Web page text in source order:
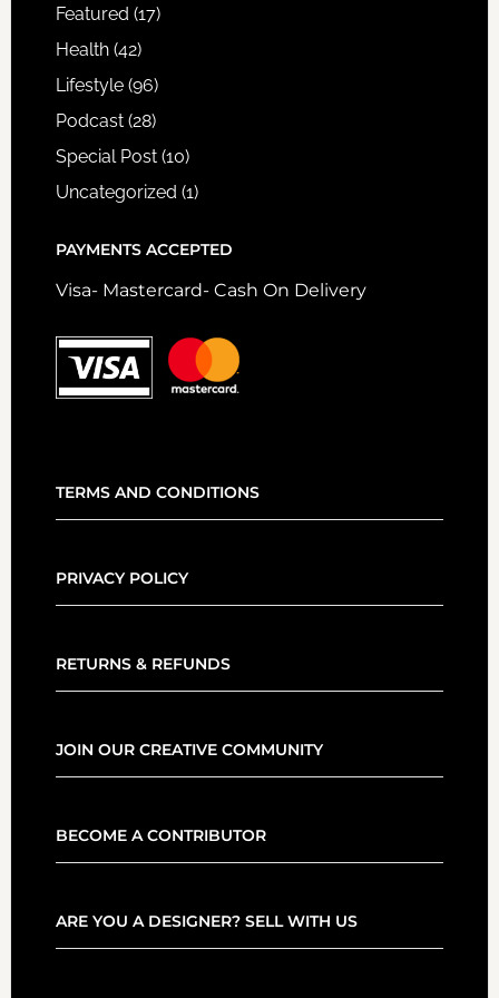
Featured (17)
Health(42)
Lifestyle(96)
Podcast(28)
Special Post(10)
Uncategorized (1)
PAYMENTS ACCEPTED
Visa- Mastercard- Cash On Delivery
TERMS AND CONDITIONS
PRIVACY POLICY
RETURNS & REFUNDS
JOIN OUR CREATIVE COMMUNITY
BECOME A CONTRIBUTOR
ARE YOU A DESIGNER? SELL WITH US